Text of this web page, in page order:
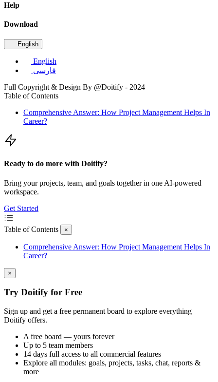
Help
Download
English
English
فارسی
Full Copyright & Design By @Doitify - 2024
Table of Contents
Comprehensive Answer: How Project Management Helps In
Career?
Ready to do more with Doitify?
Bring your projects, team, and goals together in one AI-powered
workspace.
Get Started
Table of Contents ×
Comprehensive Answer: How Project Management Helps In
Career?
×
Try Doitify for Free
Sign up and get a free permanent board to explore everything
Doitify offers.
A free board — yours forever
Up to 5 team members
14 days full access to all commercial features
Explore all modules: goals, projects, tasks, chat, reports &
more